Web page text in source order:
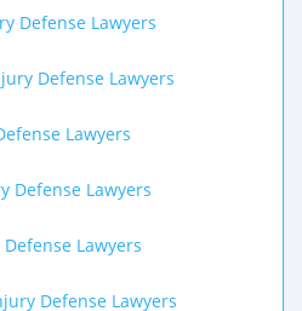
Defense Lawyers
Defense Lawyers
Lawyers
Defense Lawyers
Lawyers
Defense Lawyers